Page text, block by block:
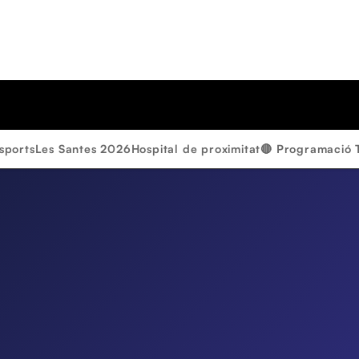
Les Santes 2026Hospital de proximitat🔴 Programació